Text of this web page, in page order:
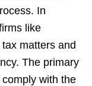
In
like
matters and
The primary
with the